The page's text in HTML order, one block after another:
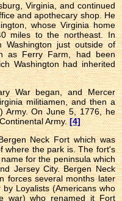
Virginia, and continued
and apothecary shop. He
whose Virginia home
miles to the northeast. In
Washington just outside of
as Ferry Farm, had been
Washington had inherited
War began, and Mercer
militiamen, and then a
Army. On June 5, 1776, he
Army.[4]
Neck Fort which was
where the park is. The fort's
for the peninsula which
Jersey City. Bergen Neck
forces several months later
Loyalists (Americans who
war) who renamed it Fort